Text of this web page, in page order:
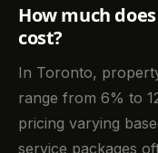
How much
cost?
In Toronto,
range from 6% to
pricing varying
service packages